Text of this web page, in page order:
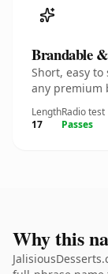
Brandable
Short, easy
any premium
Length
17
Radio test
Passes
Why this